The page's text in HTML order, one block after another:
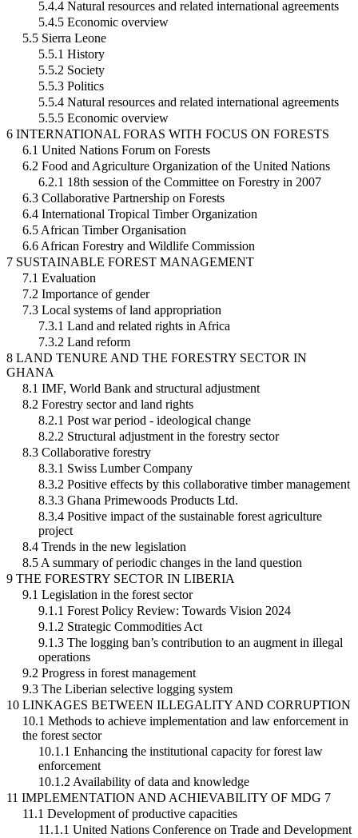
5.4.4 Natural resources and related international agreements
5.4.5 Economic overview
5.5 Sierra Leone
5.5.1 History
5.5.2 Society
5.5.3 Politics
5.5.4 Natural resources and related international agreements
5.5.5 Economic overview
6 INTERNATIONAL FORAS WITH FOCUS ON FORESTS
6.1 United Nations Forum on Forests
6.2 Food and Agriculture Organization of the United Nations
6.2.1 18th session of the Committee on Forestry in 2007
6.3 Collaborative Partnership on Forests
6.4 International Tropical Timber Organization
6.5 African Timber Organisation
6.6 African Forestry and Wildlife Commission
7 SUSTAINABLE FOREST MANAGEMENT
7.1 Evaluation
7.2 Importance of gender
7.3 Local systems of land appropriation
7.3.1 Land and related rights in Africa
7.3.2 Land reform
8 LAND TENURE AND THE FORESTRY SECTOR IN
GHANA
8.1 IMF, World Bank and structural adjustment
8.2 Forestry sector and land rights
8.2.1 Post war period - ideological change
8.2.2 Structural adjustment in the forestry sector
8.3 Collaborative forestry
8.3.1 Swiss Lumber Company
8.3.2 Positive effects by this collaborative timber management
8.3.3 Ghana Primewoods Products Ltd.
8.3.4 Positive impact of the sustainable forest agriculture
project
8.4 Trends in the new legislation
8.5 A summary of periodic changes in the land question
9 THE FORESTRY SECTOR IN LIBERIA
9.1 Legislation in the forest sector
9.1.1 Forest Policy Review: Towards Vision 2024
9.1.2 Strategic Commodities Act
9.1.3 The logging ban’s contribution to an augment in illegal
operations
9.2 Progress in forest management
9.3 The Liberian selective logging system
10 LINKAGES BETWEEN ILLEGALITY AND CORRUPTION
10.1 Methods to achieve implementation and law enforcement in
the forest sector
10.1.1 Enhancing the institutional capacity for forest law
enforcement
10.1.2 Availability of data and knowledge
11 IMPLEMENTATION AND ACHIEVABILITY OF MDG 7
11.1 Development of productive capacities
11.1.1 United Nations Conference on Trade and Development